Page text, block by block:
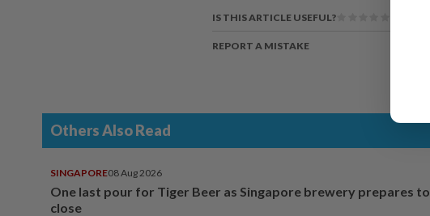
IS THIS ARTICLE USEFUL?
REPORT A MISTAKE
Others Also Read
SINGAPORE08 Aug 2026
One last pour for Tiger Beer as Singapore brewery prepares to
close